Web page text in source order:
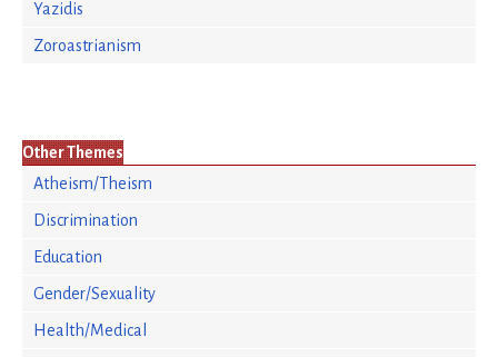
Yazidis
Zoroastrianism
Other Themes
Atheism/Theism
Discrimination
Education
Gender/Sexuality
Health/Medical